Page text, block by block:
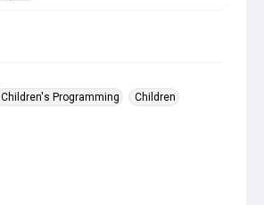
Children's Programming Children